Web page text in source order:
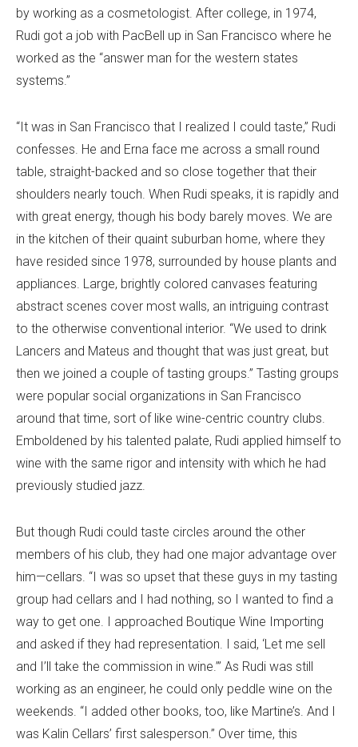
by working as a cosmetologist. After college, in 1974,
Rudi got a job with PacBell up in San Francisco where he
worked as the “answer man for the western states
systems.”
“It was in San Francisco that I realized I could taste,” Rudi
confesses. He and Erna face me across a small round
table, straight-backed and so close together that their
shoulders nearly touch. When Rudi speaks, it is rapidly and
with great energy, though his body barely moves. We are
in the kitchen of their quaint suburban home, where they
have resided since 1978, surrounded by house plants and
appliances. Large, brightly colored canvases featuring
abstract scenes cover most walls, an intriguing contrast
to the otherwise conventional interior. “We used to drink
Lancers and Mateus and thought that was just great, but
then we joined a couple of tasting groups.” Tasting groups
were popular social organizations in San Francisco
around that time, sort of like wine-centric country clubs.
Emboldened by his talented palate, Rudi applied himself to
wine with the same rigor and intensity with which he had
previously studied jazz.
But though Rudi could taste circles around the other
members of his club, they had one major advantage over
him—cellars. “I was so upset that these guys in my tasting
group had cellars and I had nothing, so I wanted to find a
way to get one. I approached Boutique Wine Importing
and asked if they had representation. I said, ‘Let me sell
and I’ll take the commission in wine.’” As Rudi was still
working as an engineer, he could only peddle wine on the
weekends. “I added other books, too, like Martine’s. And I
was Kalin Cellars’ first salesperson.” Over time, this